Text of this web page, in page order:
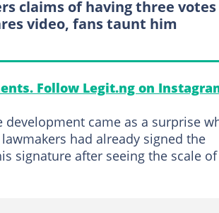
claims of having three
video, fans taunt him
Follow Legit.ng on
came as a surprise
had already signed the
signature after seeing the scale of